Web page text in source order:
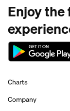
Enjoy
Charts
Company